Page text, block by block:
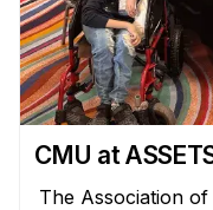
CMU at
The Association